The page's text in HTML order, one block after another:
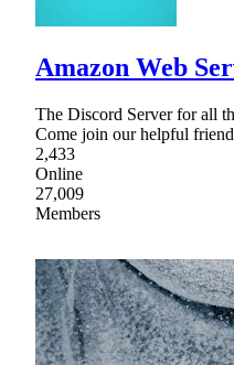
Amazon Web
The Discord Server for all
Come join our helpful
2,433
Online
27,009
Members